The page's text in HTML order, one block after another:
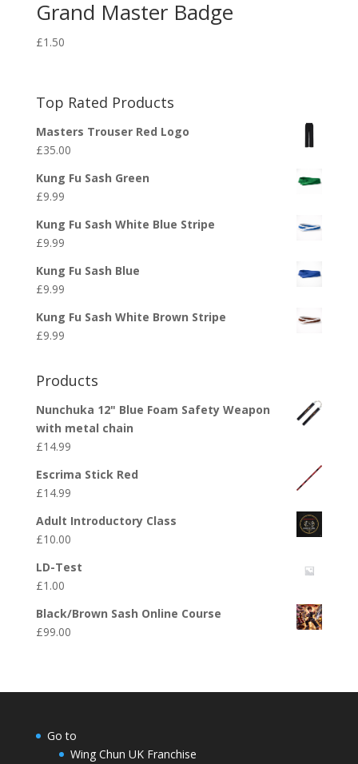
Grand Master Badge
£1.50
Top Rated Products
Masters Trouser Red Logo
£35.00
Kung Fu Sash Green
£9.99
Kung Fu Sash White Blue Stripe
£9.99
Kung Fu Sash Blue
£9.99
Kung Fu Sash White Brown Stripe
£9.99
Products
Nunchuka 12" Blue Foam Safety Weapon
with metal chain
£14.99
Escrima Stick Red
£14.99
Adult Introductory Class
£10.00
LD-Test
£1.00
Black/Brown Sash Online Course
£99.00
Go to
Wing Chun UK Franchise